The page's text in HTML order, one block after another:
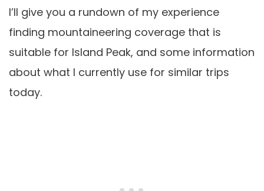
I’ll give you a rundown of my experience
finding mountaineering coverage that is
suitable for Island Peak, and some information
about what I currently use for similar trips
today.